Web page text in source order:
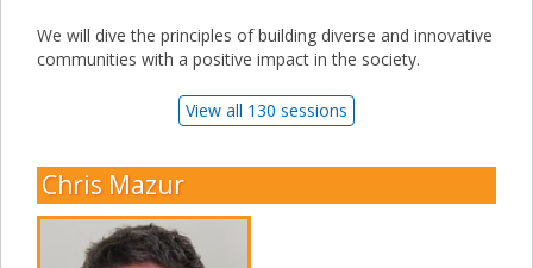
We will dive the principles of building diverse and innovative
communities with a positive impact in the society.
View all 130 sessions
Chris Mazur